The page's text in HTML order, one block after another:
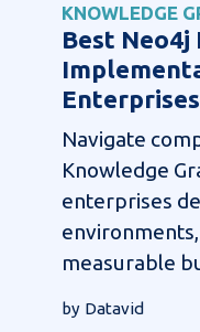
KNOWLEDGE
Best Neo4j
Enterprises
Navigate
Knowledge
enterprises
measurable
by Datavid